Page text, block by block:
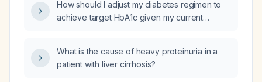
How should I adjust my diabetes regimen to
achieve target HbA1c given my current
or without amlodipine 5 mg) and an HbA1c of
8%?
What is the cause of heavy proteinuria in a
patient with liver cirrhosis?